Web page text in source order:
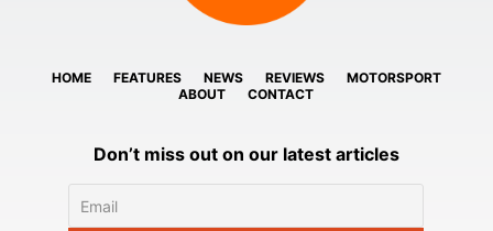
HOME FEATURES NEWS REVIEWS
MOTORSPORT
ABOUT
CONTACT
Don’t miss out on our latest articles